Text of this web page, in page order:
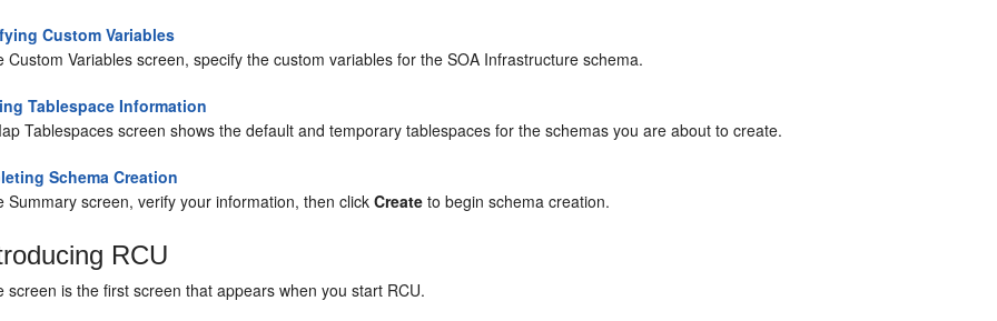
Custom Variables
Custom Variables screen, specify the custom variables for the SOA Infrastructure schema.
Tablespace Information
Tablespaces screen shows the default and temporary tablespaces for the schemas you are about to create.
Schema Creation
Summary screen, verify your information, then clickCreate to begin schema creation.
RCU
screen is the first screen that appears when you start RCU.